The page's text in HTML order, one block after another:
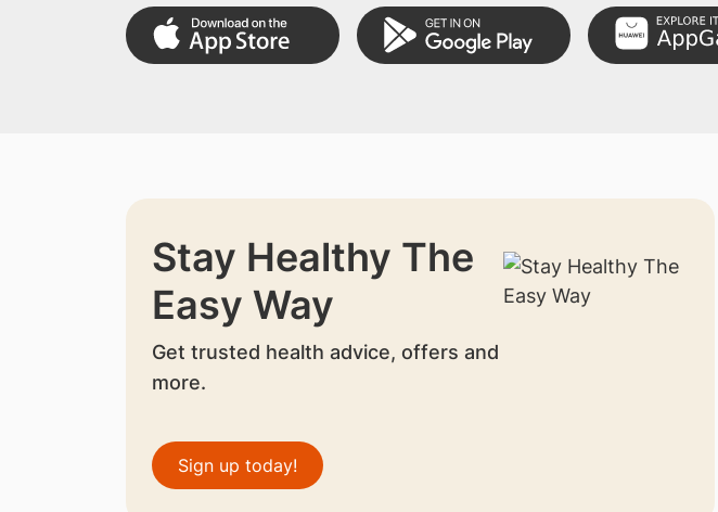
Stay Healthy The
Easy Way
Get trusted health advice, offers and
more.
Sign up today!